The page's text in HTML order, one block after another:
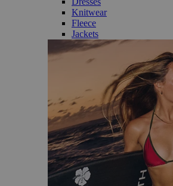
Knitwear
Fleece
Jackets